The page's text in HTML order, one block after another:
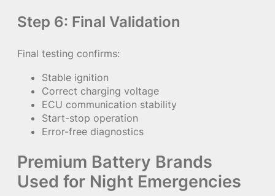
Step 6: Final Validation
Final testing confirms:
Stable ignition
Correct charging voltage
ECU communication stability
Start-stop operation
Error-free diagnostics
Premium Battery Brands
Used for Night Emergencies